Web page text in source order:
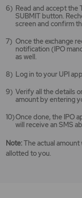
Read and accept the
SUBMIT button.
screen and confirm
Once the exchange
notification (IPO
as well.
Log in to your UPI
Verify all the details
amount by entering
Once done, the IPO
will receive an SMS
Note:The actual
allotted to you.